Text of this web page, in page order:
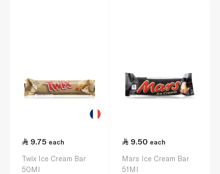
9.75 each
Twix Ice Cream Bar
50Ml
9.50 each
Mars Ice Cream Bar
51Ml